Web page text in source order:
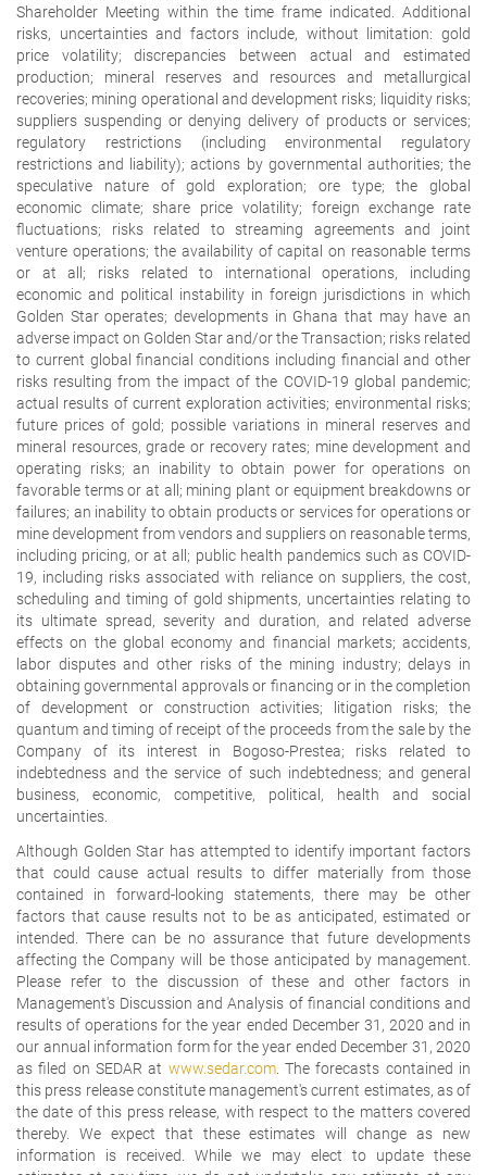
Shareholder Meeting within the time frame indicated. Additional
risks, uncertainties and factors include, without limitation: gold
price volatility; discrepancies between actual and estimated
production; mineral reserves and resources and metallurgical
recoveries; mining operational and development risks; liquidity risks;
suppliers suspending or denying delivery of products or services;
regulatory restrictions (including environmental regulatory
restrictions and liability); actions by governmental authorities; the
speculative nature of gold exploration; ore type; the global
economic climate; share price volatility; foreign exchange rate
fluctuations; risks related to streaming agreements and joint
venture operations; the availability of capital on reasonable terms
or at all; risks related to international operations, including
economic and political instability in foreign jurisdictions in which
Golden Star operates; developments in Ghana that may have an
adverse impact on Golden Star and/or the Transaction; risks related
to current global financial conditions including financial and other
risks resulting from the impact of the COVID-19 global pandemic;
actual results of current exploration activities; environmental risks;
future prices of gold; possible variations in mineral reserves and
mineral resources, grade or recovery rates; mine development and
operating risks; an inability to obtain power for operations on
favorable terms or at all; mining plant or equipment breakdowns or
failures; an inability to obtain products or services for operations or
mine development from vendors and suppliers on reasonable terms,
including pricing, or at all; public health pandemics such as COVID-
19, including risks associated with reliance on suppliers, the cost,
scheduling and timing of gold shipments, uncertainties relating to
its ultimate spread, severity and duration, and related adverse
effects on the global economy and financial markets; accidents,
labor disputes and other risks of the mining industry; delays in
obtaining governmental approvals or financing or in the completion
of development or construction activities; litigation risks; the
quantum and timing of receipt of the proceeds from the sale by the
Company of its interest in Bogoso-Prestea; risks related to
indebtedness and the service of such indebtedness; and general
business, economic, competitive, political, health and social
uncertainties.
Although Golden Star has attempted to identify important factors
that could cause actual results to differ materially from those
contained in forward-looking statements, there may be other
factors that cause results not to be as anticipated, estimated or
intended. There can be no assurance that future developments
affecting the Company will be those anticipated by management.
Please refer to the discussion of these and other factors in
Management's Discussion and Analysis of financial conditions and
results of operations for the year ended December 31, 2020 and in
our annual information form for the year ended December 31, 2020
as filed on SEDAR at www.sedar.com. The forecasts contained in
this press release constitute management's current estimates, as of
the date of this press release, with respect to the matters covered
thereby. We expect that these estimates will change as new
information is received. While we may elect to update these